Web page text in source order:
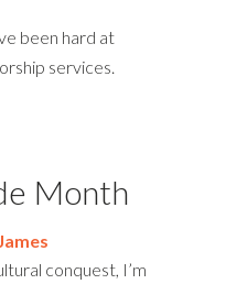
been hard at
services.
Month
conquest, I’m